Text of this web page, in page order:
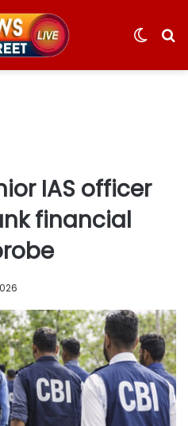
Switch
IAS officer
financial